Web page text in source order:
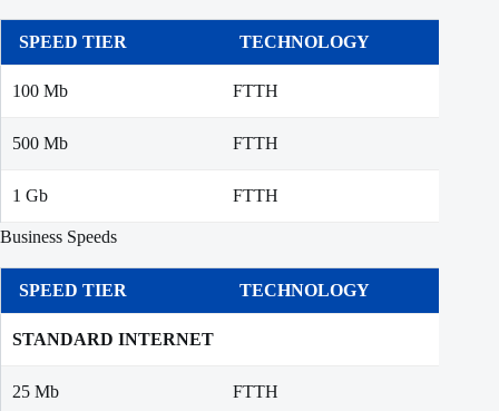
SPEED TIER TECHNOLOGY
100 Mb FTTH
500 Mb FTTH
1 Gb FTTH
Business Speeds
SPEED TIER TECHNOLOGY
STANDARD INTERNET
25 Mb FTTH